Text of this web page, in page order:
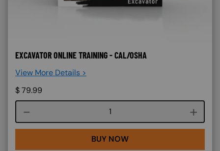
EXCAVATOR ONLINE TRAINING - CAL/OSHA
View More Details >
$79.99
Course quantity
BUY NOW